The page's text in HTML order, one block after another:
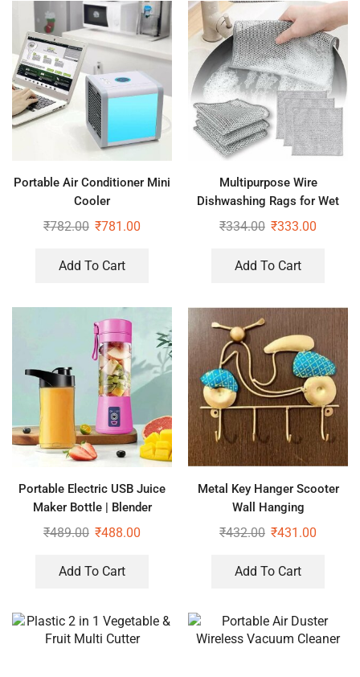
Portable Air Conditioner Mini
Cooler
₹782.00 ₹781.00
Add To Cart
Multipurpose Wire
Dishwashing Rags for Wet
and Dry Pack of 3
₹334.00 ₹333.00
Add To Cart
Portable Electric USB Juice
Maker Bottle | Blender
Grinder Mixer | Rechargeable
₹489.00 ₹488.00
Add To Cart
Metal Key Hanger Scooter
Wall Hanging
₹432.00 ₹431.00
Add To Cart